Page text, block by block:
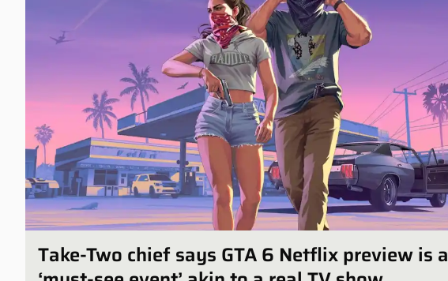
Take-Two chief says GTA 6 Netflix preview is a